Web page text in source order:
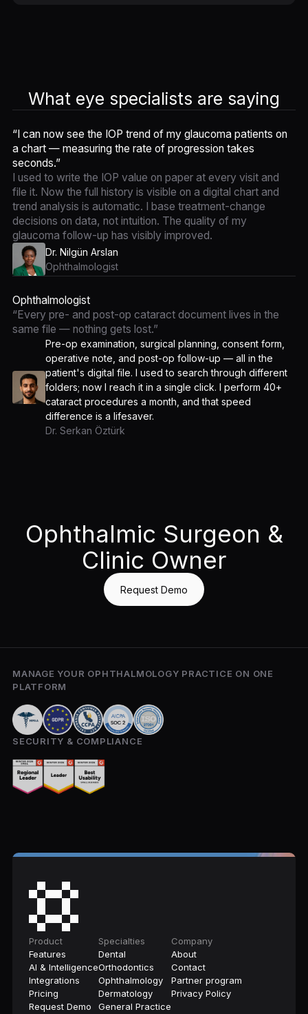
What eye specialists are saying
“I can now see the IOP trend of my glaucoma patients on
a chart — measuring the rate of progression takes
seconds.”
I used to write the IOP value on paper at every visit and
file it. Now the full history is visible on a digital chart and
trend analysis is automatic. I base treatment-change
decisions on data, not intuition. The quality of my
glaucoma follow-up has visibly improved.
Dr. Nilgün Arslan
Ophthalmologist
Ophthalmologist
“Every pre- and post-op cataract document lives in the
same file — nothing gets lost.”
Pre-op examination, surgical planning, consent form,
operative note, and post-op follow-up — all in the
patient's digital file. I used to search through different
folders; now I reach it in a single click. I perform 40+
cataract procedures a month, and that speed
difference is a lifesaver.
Dr. Serkan Öztürk
Ophthalmic Surgeon &
Clinic Owner
Request Demo
MANAGE YOUR OPHTHALMOLOGY PRACTICE ON ONE
PLATFORM
SECURITY & COMPLIANCE
Product
Features
AI & Intelligence
Integrations
Pricing
Request Demo
Specialties
Dental
Orthodontics
Ophthalmology
Dermatology
General Practice
Company
About
Contact
Partner program
Privacy Policy